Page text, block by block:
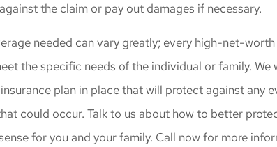
the claim or pay out damages if necessary.
needed can vary greatly; every high-net-
the specific needs of the individual or family.
plan in place that will protect against any
could occur. Talk to us about how to better
for you and your family. Call now for more